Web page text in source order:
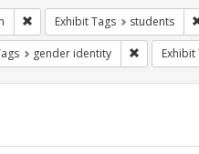
Remove constraint Exhibit
Exhibit Tags students
Exhibit Tags: betsy devos
gender identity Remove
Exhibit